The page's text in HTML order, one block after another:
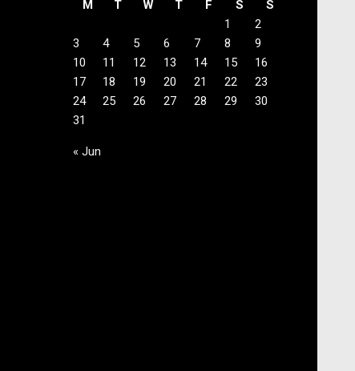
M
T W T F S
S
1
2
3
4 5 6 7 8
9
10
11 12 13 14 15
16
17
18 19 20 21 22
23
24
25 26 27 28 29
30
31
« Jun